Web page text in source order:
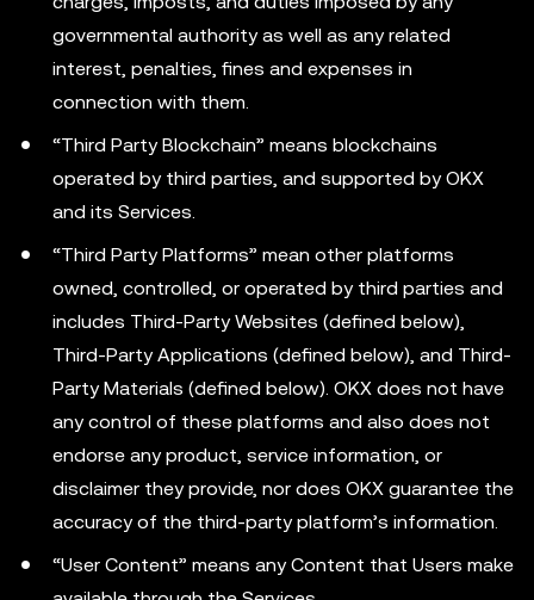
governmental authority as well as any related
interest, penalties, fines and expenses in
connection with them.
“Third Party Blockchain” means blockchains
operated by third parties, and supported by OKX
and its Services.
“Third Party Platforms” mean other platforms
owned, controlled, or operated by third parties and
includes Third-Party Websites (defined below),
Third-Party Applications (defined below), and Third-
Party Materials (defined below). OKX does not have
any control of these platforms and also does not
endorse any product, service information, or
disclaimer they provide, nor does OKX guarantee the
accuracy of the third-party platform’s information.
“User Content” means any Content that Users make